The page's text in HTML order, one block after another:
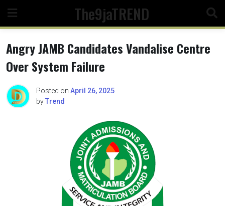
content
The9jaTREND
Angry JAMB Candidates Vandalise Centre
Over System Failure
Posted on April 26, 2025
byTrend